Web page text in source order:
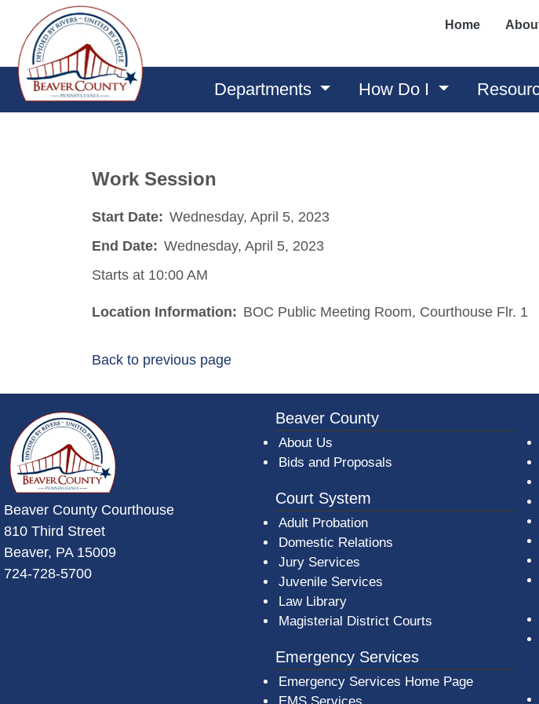
Home
Departments How Do I
Work Session
Start Date: Wednesday, April 5, 2023
End Date: Wednesday, April 5, 2023
Starts at 10:00 AM
Location Information: BOC Public Meeting Room, Courthouse Flr. 1
Back to previous page
~/getmedia/da684496-a7a6-47b3-bb3a-b7e080a1b35c/
Beaver County Courthouse
810 Third Street
Beaver, PA 15009
724-728-5700
Beaver County
About Us
Bids and Proposals
Court System
Adult Probation
Domestic Relations
Jury Services
Juvenile Services
Law Library
Magisterial District Courts
Emergency Services
Emergency Services Home Page